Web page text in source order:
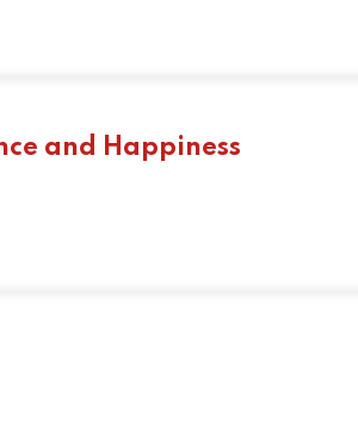
and Happiness